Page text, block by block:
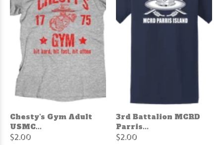
Chesty's Gym Adult
USMC...
$2.00
3rd Battalion MCRD
Parris...
$2.00